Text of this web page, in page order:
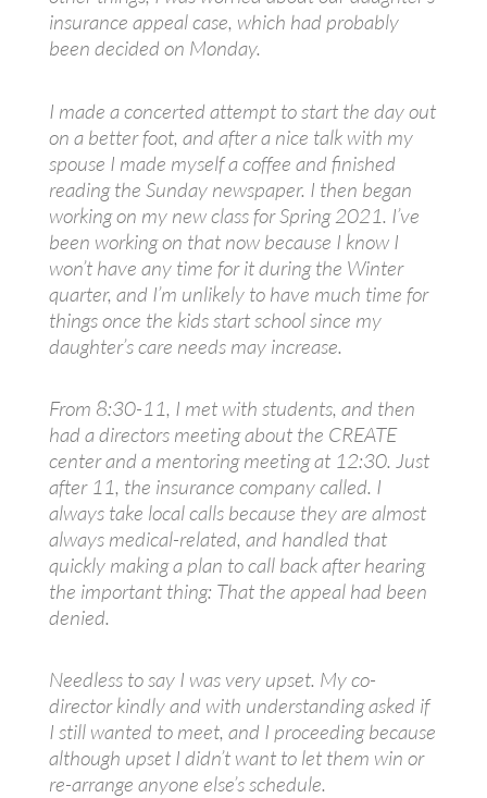
insurance appeal case, which had probably
been decided on Monday.
I made a concerted attempt to start the day out
on a better foot, and after a nice talk with my
spouse I made myself a coffee and finished
reading the Sunday newspaper. I then began
working on my new class for Spring 2021. I’ve
been working on that now because I know I
won’t have any time for it during the Winter
quarter, and I’m unlikely to have much time for
things once the kids start school since my
daughter’s care needs may increase.
From 8:30-11, I met with students, and then
had a directors meeting about the CREATE
center and a mentoring meeting at 12:30. Just
after 11, the insurance company called. I
always take local calls because they are almost
always medical-related, and handled that
quickly making a plan to call back after hearing
the important thing: That the appeal had been
denied.
Needless to say I was very upset. My co-
director kindly and with understanding asked if
I still wanted to meet, and I proceeding because
although upset I didn’t want to let them win or
re-arrange anyone else’s schedule.